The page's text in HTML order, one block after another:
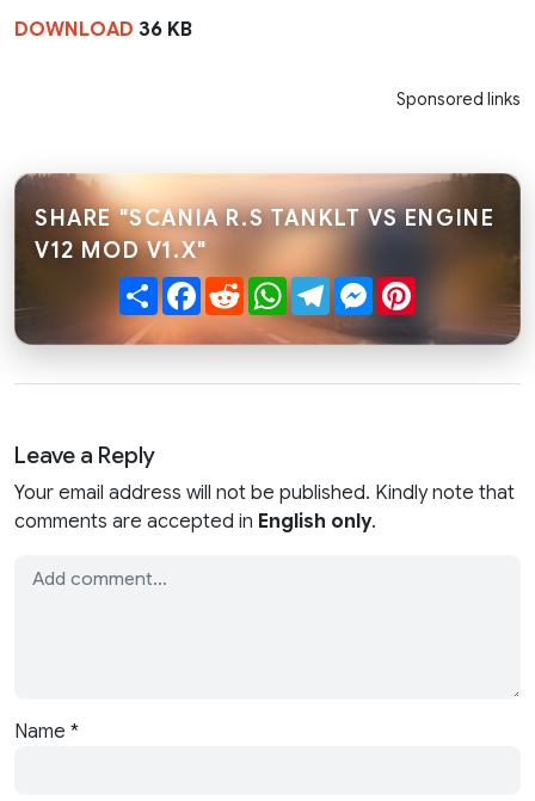
DOWNLOAD 36 KB
Sponsored links
SHARE "SCANIA R.S TANKLT VS ENGINE
V12 MOD V1.X"
ShareFacebook
RedditWhatsApp
TelegramMessenger
Leave a Reply
Your email address will not be published. Kindly note that
comments are accepted in English only.
Name *